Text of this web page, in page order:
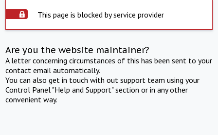
This page is blocked by service provider
Are you the website maintainer?
A letter concerning circumstances of this has been sent to your
contact email automatically.
You can also get in touch with out support team using your
Control Panel "Help and Support" section or in any other
convenient way.